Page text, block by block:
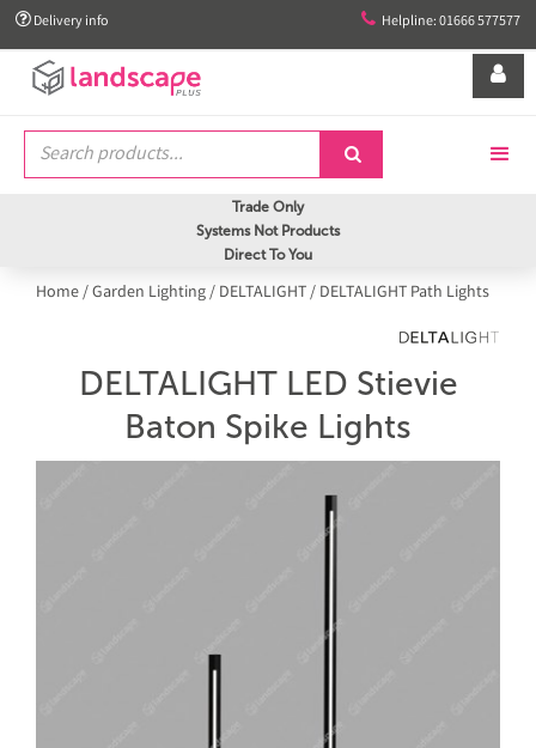
 Delivery info  Helpline: 01666 577577


Trade Only
Systems Not Products
Direct To You
Home/Garden Lighting/ DELTALIGHT/ DELTALIGHT Path Lights
DELTALIGHT LED Stievie
Baton Spike Lights